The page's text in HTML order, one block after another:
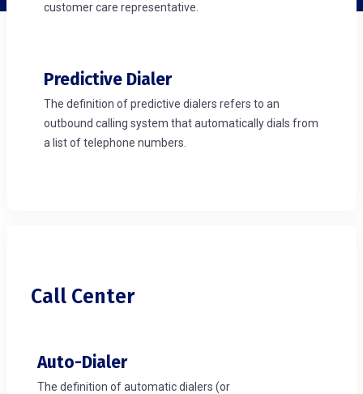
customer care representative.
Predictive Dialer
The definition of predictive dialers refers to an
outbound calling system that automatically dials from
a list of telephone numbers.
Call Center
Auto-Dialer
The definition of automatic dialers (or